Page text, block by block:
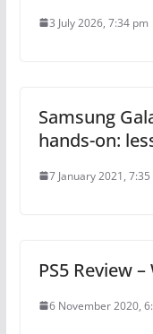
3 July 2026, 7:34 pm
Samsung
hands-on:
7 January 2021, 7:35
PS5 Review
6 November 2020,